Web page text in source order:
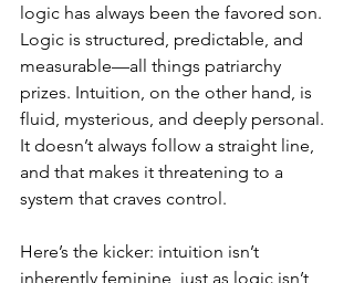
logic has always been the favored son.
Logic is structured, predictable, and
measurable—all things patriarchy
prizes. Intuition, on the other hand, is
fluid, mysterious, and deeply personal.
It doesn’t always follow a straight line,
and that makes it threatening to a
system that craves control.
Here’s the kicker: intuition isn’t
inherently feminine, just as logic isn’t